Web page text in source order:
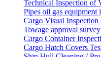
Technical Inspection of
Pipes oil gas equipment
Cargo Visual Inspection
Towage approval survey
Cargo Container
Cargo Hatch Covers